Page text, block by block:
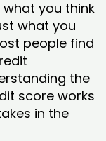
you think
what you
people find
the
score works
in the